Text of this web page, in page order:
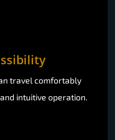
travel comfortably
intuitive operation.